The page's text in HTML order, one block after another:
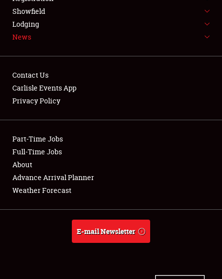
LODGING
NEWS
Club Relations
Full-Time Jobs
About
Weather Forecast
Showfield
Lodging
News
Contact Us
Carlisle Events App
Privacy Policy
Part-Time Jobs
Full-Time Jobs
About
Advance Arrival Planner
Weather Forecast
E-mail Newsletter